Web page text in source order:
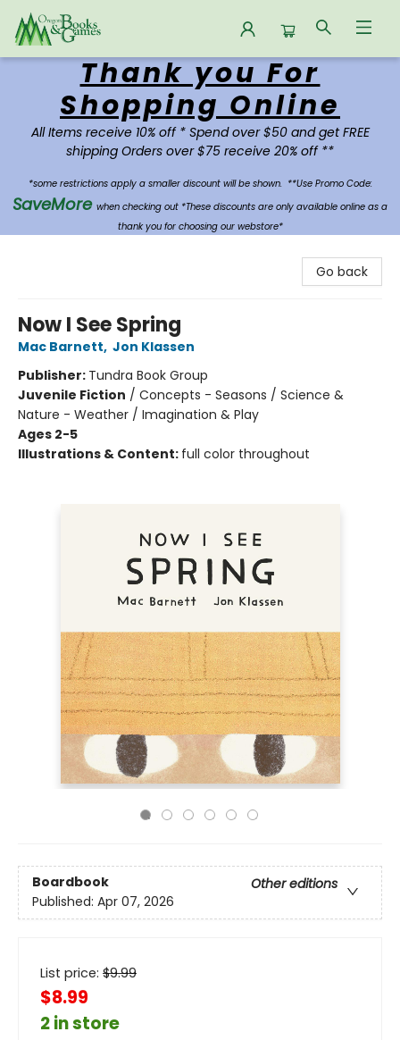
Oregon Books & Games
Thank you For
Shopping Online
All Items receive 10% off * Spend over $50 and get FREE
shipping Orders over $75 receive 20% off **
*some restrictions apply a smaller discount will be shown. **Use Promo Code:
SaveMore when checking out *These discounts are only available online as a
thank you for choosing our webstore*
Go back
Now I See Spring
Mac Barnett, Jon Klassen
Publisher: Tundra Book Group
Juvenile Fiction / Concepts - Seasons / Science &
Nature - Weather / Imagination & Play
Ages 2-5
Illustrations & Content: full color throughout
Boardbook
Other editions
Published: Apr 07, 2026
List price: $9.99
$8.99
2 in store